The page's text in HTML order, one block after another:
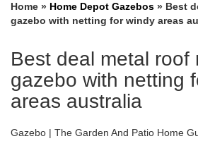
Home » Home Depot Gazebos » Best
gazebo with netting for windy areas
Best deal metal roof
gazebo with netting
areas australia
Gazebo | The Garden And Patio Home